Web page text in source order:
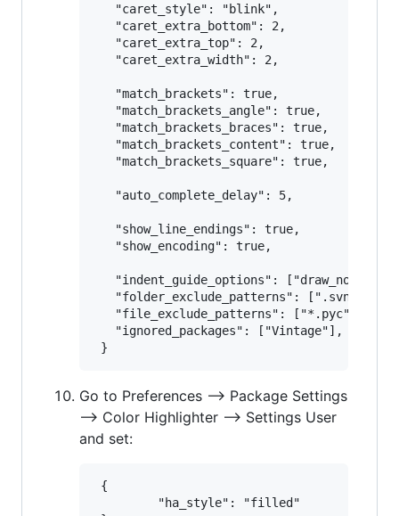
   "caret_style": "blink",
   "caret_extra_bottom": 2,
   "caret_extra_top": 2,
   "caret_extra_width": 2,
   "match_brackets": true,
   "match_brackets_angle": true,
   "match_brackets_braces": true,
   "match_brackets_content": true,
   "match_brackets_square": true,
   "auto_complete_delay": 5,
   "show_line_endings": true,
   "show_encoding": true,
"indent_guide_options": ["draw_normal",
"folder_exclude_patterns": [".svn",
"file_exclude_patterns": ["*.pyc",
   "ignored_packages": ["Vintage"],
Go to Preferences --> Package Settings
--> Color Highlighter --> Settings User
and set:
{
         "ha_style": "filled"